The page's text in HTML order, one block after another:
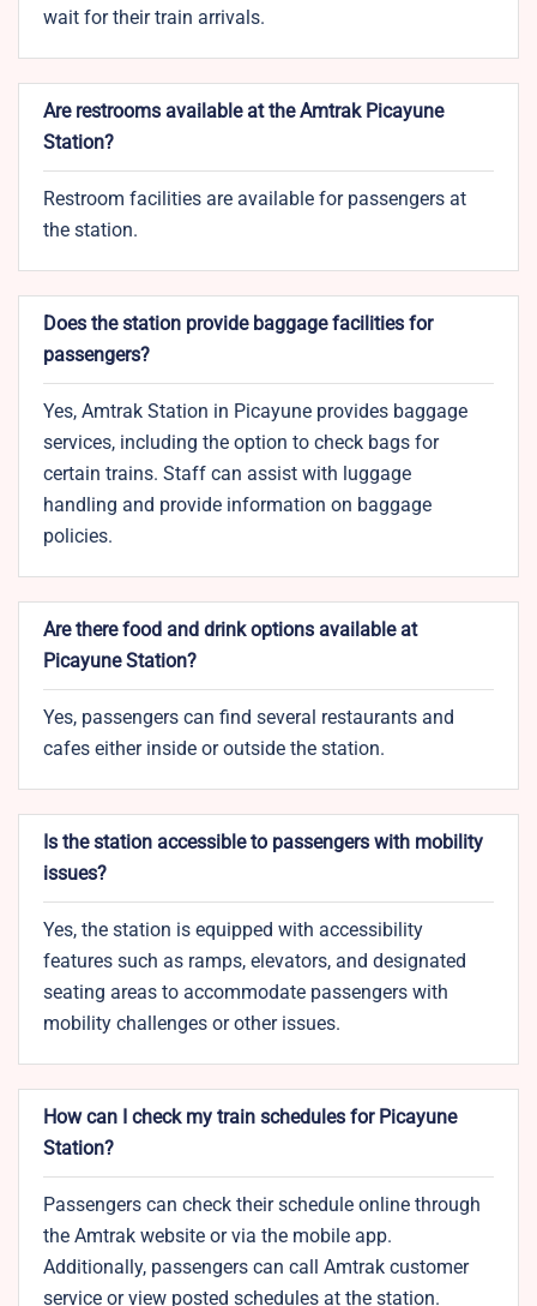
wait for their train arrivals.
Are restrooms available at the Amtrak Picayune
Station?
Restroom facilities are available for passengers at
the station.
Does the station provide baggage facilities for
passengers?
Yes, Amtrak Station in Picayune provides baggage
services, including the option to check bags for
certain trains. Staff can assist with luggage
handling and provide information on baggage
policies.
Are there food and drink options available at
Picayune Station?
Yes, passengers can find several restaurants and
cafes either inside or outside the station.
Is the station accessible to passengers with mobility
issues?
Yes, the station is equipped with accessibility
features such as ramps, elevators, and designated
seating areas to accommodate passengers with
mobility challenges or other issues.
How can I check my train schedules for Picayune
Station?
Passengers can check their schedule online through
the Amtrak website or via the mobile app.
Additionally, passengers can call Amtrak customer
service or view posted schedules at the station.